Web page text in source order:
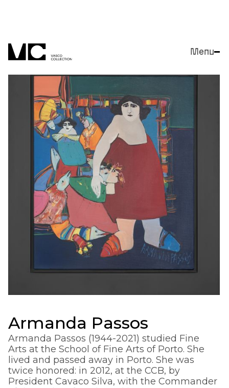
Menu
Armanda Passos
Armanda Passos (1944-2021) studied Fine
Arts at the School of Fine Arts of Porto. She
lived and passed away in Porto. She was
twice honored: in 2012, at the CCB, by
President Cavaco Silva, with the Commander